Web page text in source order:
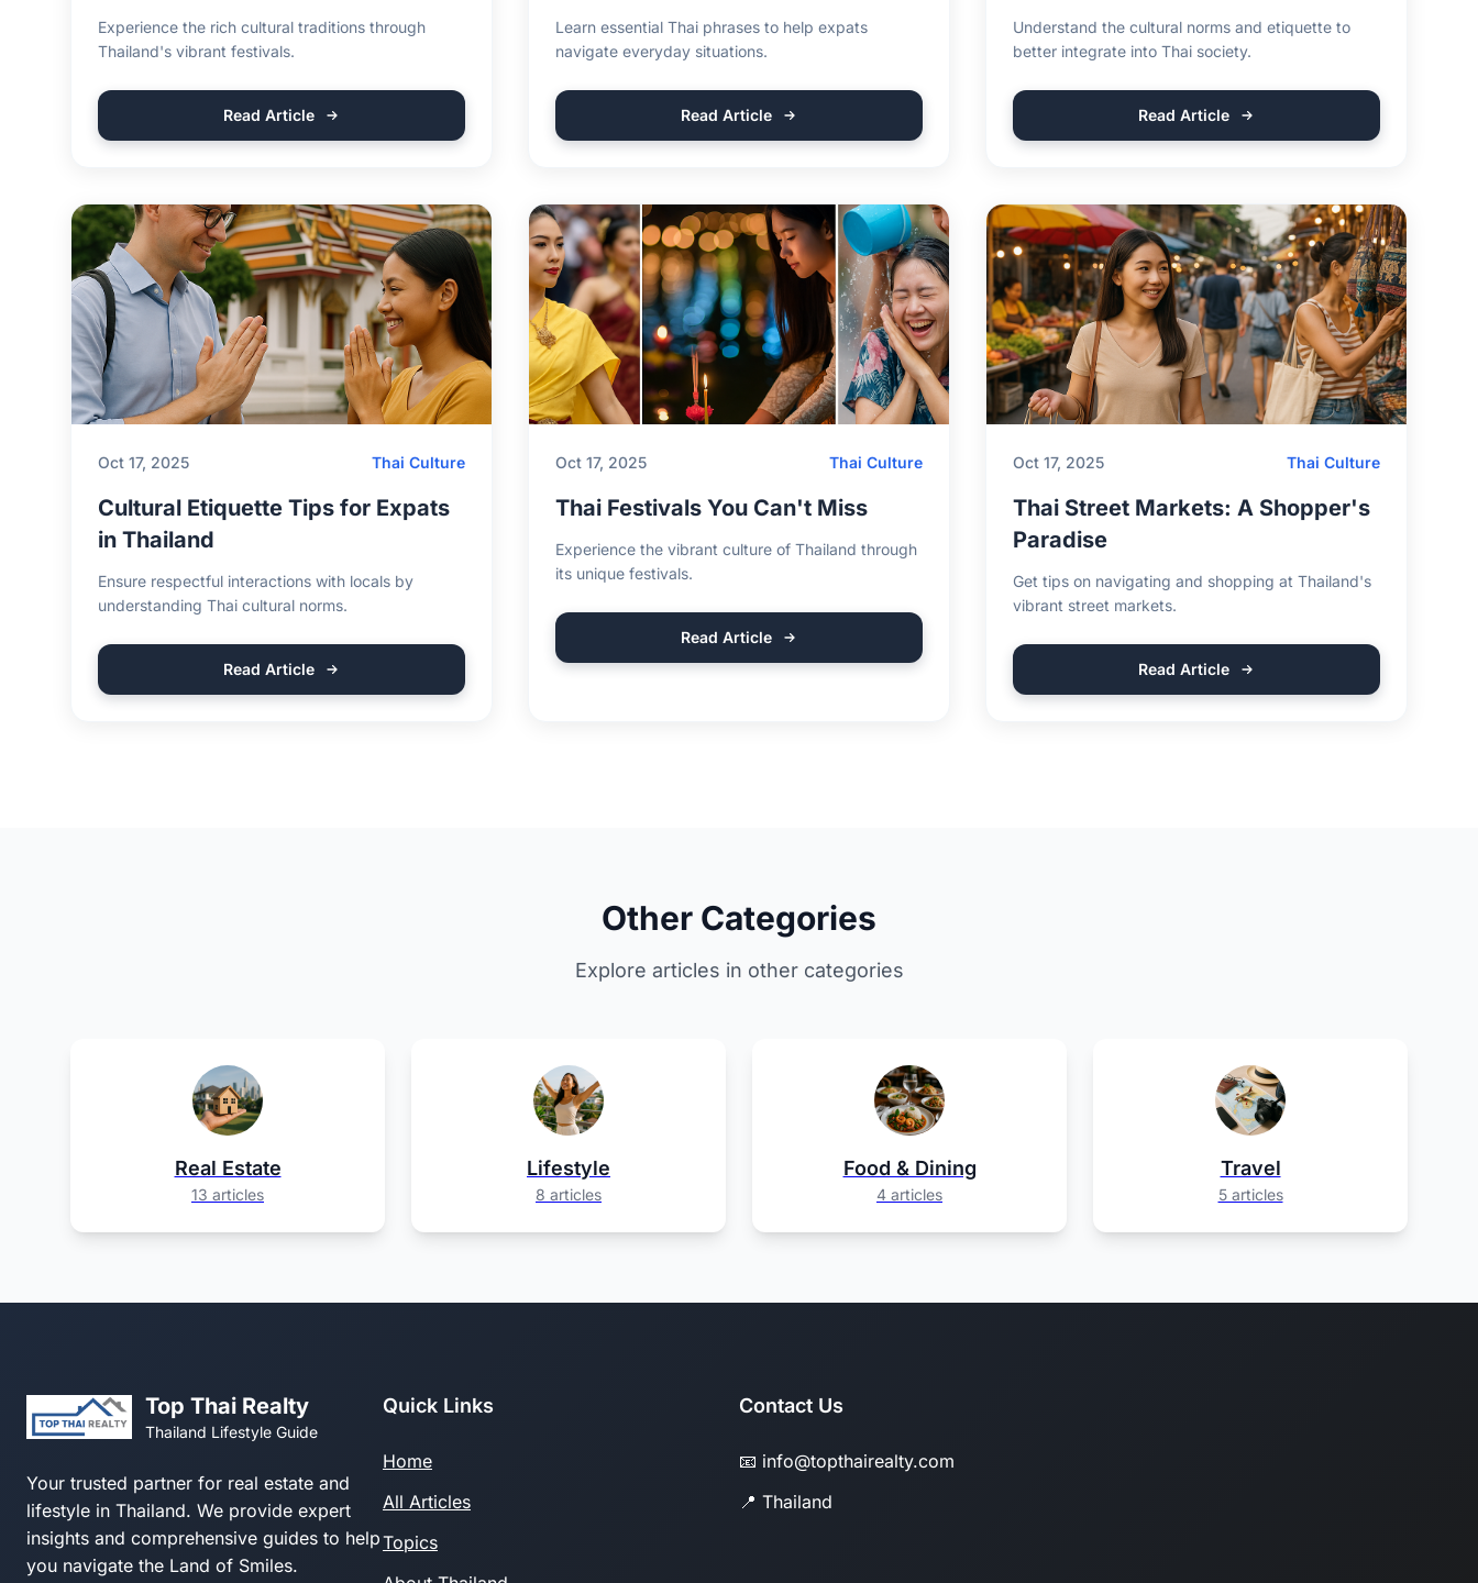
Experience the rich cultural traditions through
Thailand's vibrant festivals.
Read Article
Learn essential Thai phrases to help expats
navigate everyday situations.
Read Article
Understand the cultural norms and etiquette to
better integrate into Thai society.
Read Article
Oct 17, 2025 Thai Culture
Cultural Etiquette Tips for Expats
in Thailand
Ensure respectful interactions with locals by
understanding Thai cultural norms.
Read Article
Oct 17, 2025 Thai Culture
Thai Festivals You Can't Miss
Experience the vibrant culture of Thailand through
its unique festivals.
Read Article
Oct 17, 2025 Thai Culture
Thai Street Markets: A Shopper's
Paradise
Get tips on navigating and shopping at Thailand's
vibrant street markets.
Read Article
Other Categories
Explore articles in other categories
Real Estate
13 articles
Lifestyle
8 articles
Food & Dining
4 articles
Travel
5 articles
Top Thai Realty
Thailand Lifestyle Guide
Your trusted partner for real estate and
lifestyle in Thailand. We provide expert
insights and comprehensive guides to help
you navigate the Land of Smiles.
Quick Links
Home
All Articles
Topics
Contact Us
📧 info@topthairealty.com
📍 Thailand